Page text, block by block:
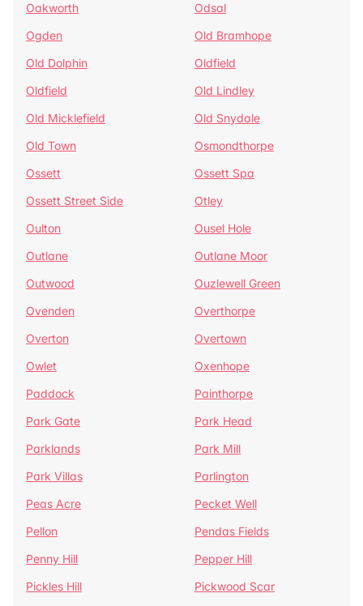
Oakworth
Odsal
Ogden
Old Bramhope
Old Dolphin
Oldfield
Oldfield
Old Lindley
Old Micklefield
Old Snydale
Old Town
Osmondthorpe
Ossett
Ossett Spa
Ossett Street Side
Otley
Oulton
Ousel Hole
Outlane
Outlane Moor
Outwood
Ouzlewell Green
Ovenden
Overthorpe
Overton
Overtown
Owlet
Oxenhope
Paddock
Painthorpe
Park Gate
Park Head
Parklands
Park Mill
Park Villas
Parlington
Peas Acre
Pecket Well
Pellon
Pendas Fields
Penny Hill
Pepper Hill
Pickles Hill
Pickwood Scar